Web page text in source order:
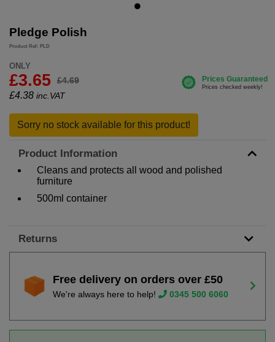
Pledge Polish
Product Ref: PLD
ONLY
£3.65 £4.69
£4.38 inc.VAT
Sorry no stock available for this product!
Product Information
Cleans and protects all wood and polished
furniture
500ml container
Returns
Free delivery on orders over £50
We're always here to help! 0345 500 6060